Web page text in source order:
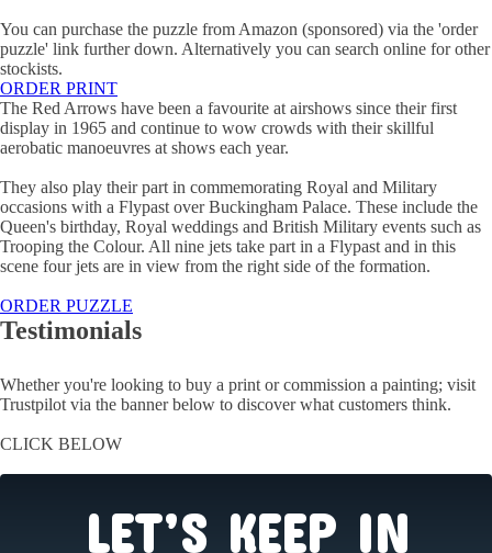
You can purchase the puzzle from Amazon (sponsored) via the 'order
puzzle' link further down. Alternatively you can search online for other
stockists.
ORDER PRINT
The Red Arrows have been a favourite at airshows since their first
display in 1965 and continue to wow crowds with their skillful
aerobatic manoeuvres at shows each year.
They also play their part in commemorating Royal and Military
occasions with a Flypast over Buckingham Palace. These include the
Queen's birthday, Royal weddings and British Military events such as
Trooping the Colour. All nine jets take part in a Flypast and in this
scene four jets are in view from the right side of the formation.
ORDER PUZZLE
Testimonials
Whether you're looking to buy a print or commission a painting; visit
Trustpilot via the banner below to discover what customers think.
CLICK BELOW
LET’S KEEP IN